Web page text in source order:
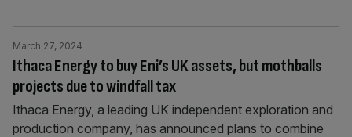
Ithaca Energy to buy Eni’s UK assets, but mothballs
projects due to windfall tax
March 27, 2024
Ithaca Energy, a leading UK independent exploration and
production company, has announced plans to combine